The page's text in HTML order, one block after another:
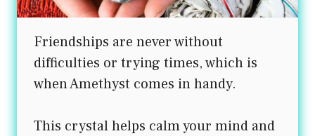
Friendships are never without
difficulties or trying times, which is
when Amethyst comes in handy.
This crystal helps calm your mind and